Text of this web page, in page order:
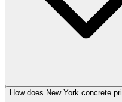
How does New York concrete